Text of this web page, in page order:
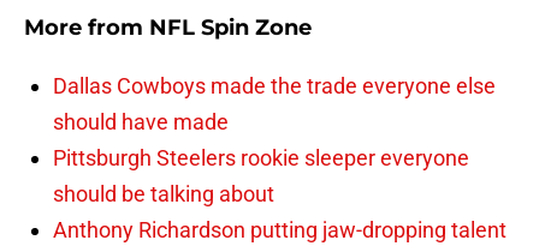
More from NFL Spin Zone
Dallas Cowboys made the trade everyone else
should have made
Pittsburgh Steelers rookie sleeper everyone
should be talking about
Anthony Richardson putting jaw-dropping talent